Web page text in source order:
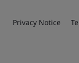
Privacy Notice